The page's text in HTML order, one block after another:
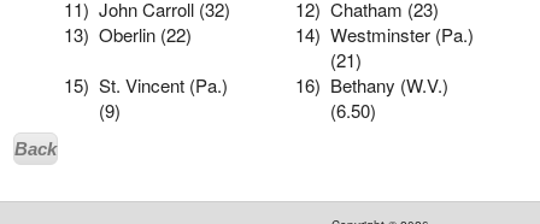
11) John Carroll (32) 12) Chatham (23)
13) Oberlin (22) 14) Westminster (Pa.)
(21)
15) St. Vincent (Pa.)
(9)
16) Bethany (W.V.)
(6.50)
Back